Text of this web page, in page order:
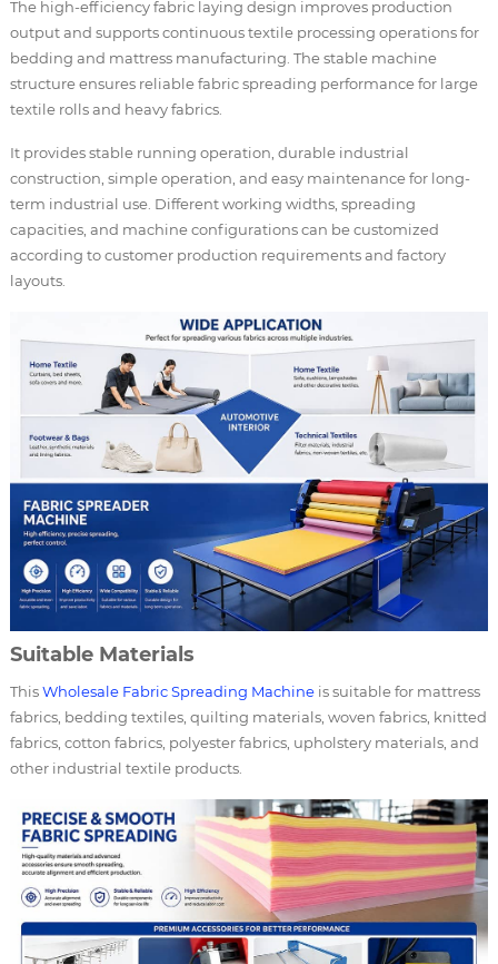
The high-efficiency fabric laying design improves production
output and supports continuous textile processing operations for
bedding and mattress manufacturing. The stable machine
structure ensures reliable fabric spreading performance for large
textile rolls and heavy fabrics.
It provides stable running operation, durable industrial
construction, simple operation, and easy maintenance for long-
term industrial use. Different working widths, spreading
capacities, and machine configurations can be customized
according to customer production requirements and factory
layouts.
Suitable Materials
ThisWholesale Fabric Spreading Machineis suitable for mattress
fabrics, bedding textiles, quilting materials, woven fabrics, knitted
fabrics, cotton fabrics, polyester fabrics, upholstery materials, and
other industrial textile products.